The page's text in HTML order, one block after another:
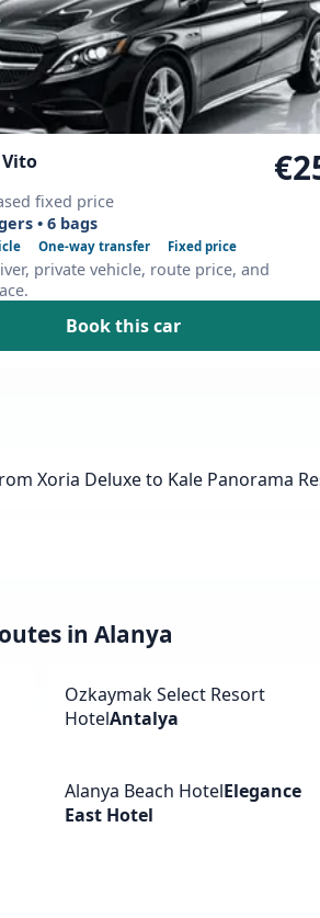
Vito
fixed price
• 6 bags
One-way transfer Fixed price
private vehicle, route price, and
Book this car
Xoria Deluxe to Kale Panorama
in Alanya
Ozkaymak Select Resort
HotelAntalya
Alanya Beach HotelElegance
East Hotel